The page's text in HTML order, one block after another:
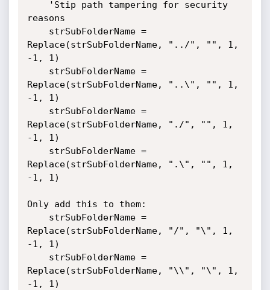
reasons
Replace(strSubFolderName, "../", "", 1,
-1, 1)
Replace(strSubFolderName, "..\", "", 1,
-1, 1)
Replace(strSubFolderName, "./", "", 1,
-1, 1)
Replace(strSubFolderName, ".\", "", 1,
-1, 1)
Only add this to them:
Replace(strSubFolderName, "/", "\", 1,
-1, 1)
Replace(strSubFolderName, "\\", "\", 1,
-1, 1)